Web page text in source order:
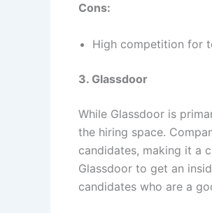
Cons:
High competition for
3. Glassdoor
While Glassdoor is
the hiring space.
candidates, making it a
Glassdoor to get an
candidates who are a